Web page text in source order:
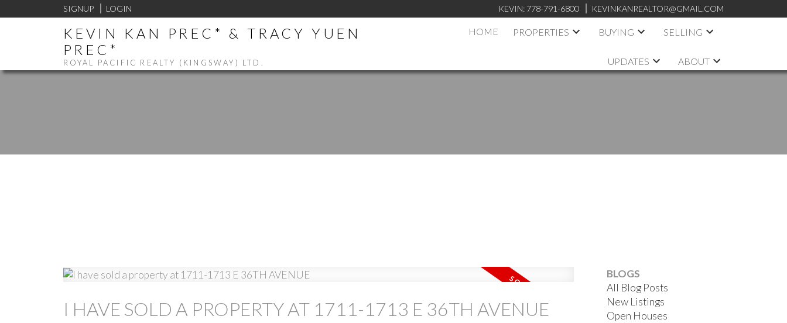
SIGNUP LOGIN KEVIN: 778-791-6800 KEVINKANREALTOR@GMAIL.COM
KEVIN KAN PREC* & TRACY YUEN
PREC*
ROYAL PACIFIC REALTY (KINGSWAY) LTD.
HOME PROPERTIES BUYING SELLING
UPDATES ABOUT
I HAVE SOLD A PROPERTY AT 1711-1713 E 36TH AVENUE
BLOGS
All Blog Posts
New Listings
Open Houses